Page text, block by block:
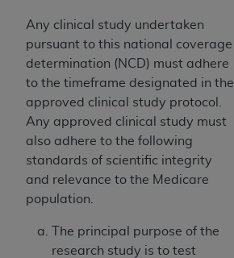
Any clinical study undertaken
pursuant to this national coverage
determination (NCD) must adhere
to the timeframe designated in the
approved clinical study protocol.
Any approved clinical study must
also adhere to the following
standards of scientific integrity
and relevance to the Medicare
population.
The principal purpose of the
research study is to test